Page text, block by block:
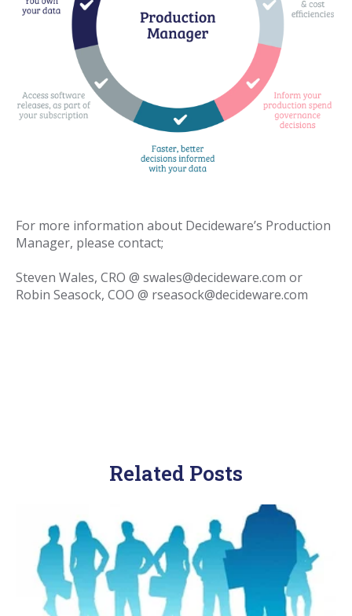
For more information about Decideware’s Production
Manager, please contact;
Steven Wales, CRO @ swales@decideware.com or
Robin Seasock, COO @ rseasock@decideware.com
Related Posts